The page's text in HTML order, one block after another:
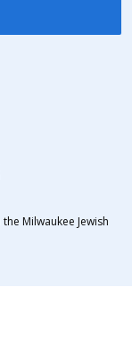
Milwaukee Jewish